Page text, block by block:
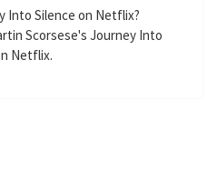
g
s
Into Silence on Netflix?
Scorsese's Journey Into
Netflix.